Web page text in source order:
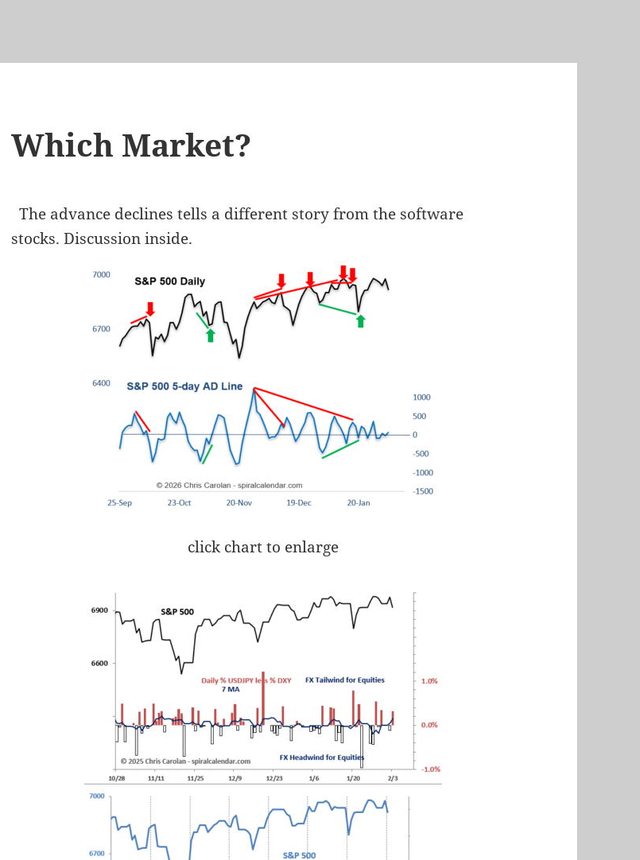
Which Market?
The advance declines tells a different story from the software
stocks. Discussion inside.
click chart to enlarge